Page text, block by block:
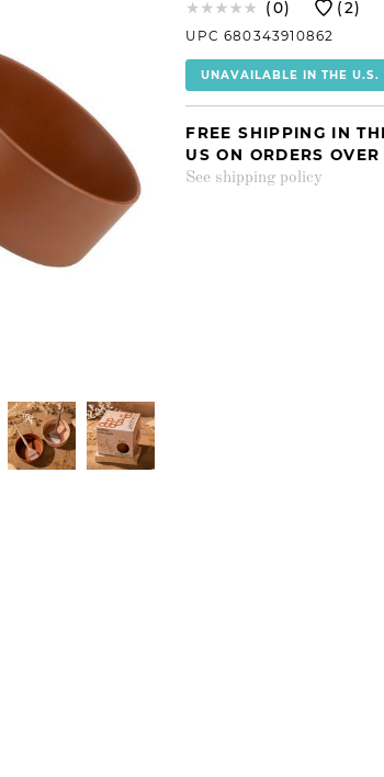
(0) (2)
UPC 680343910862
UNAVAILABLE IN THE U.S.
FREE SHIPPING IN
US ON ORDERS
See shipping policy